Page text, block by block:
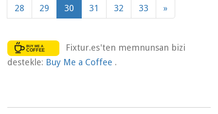
28 29 30 31 32 33 »
Fixtur.es'ten memnunsan bizi
destekle: Buy Me a Coffee .